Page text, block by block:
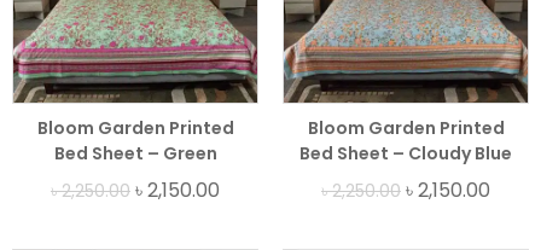
Bloom Garden Printed
Bed Sheet – Green
৳2,250.00 ৳2,150.00
Bloom Garden Printed
Bed Sheet – Cloudy Blue
৳2,250.00 ৳2,150.00